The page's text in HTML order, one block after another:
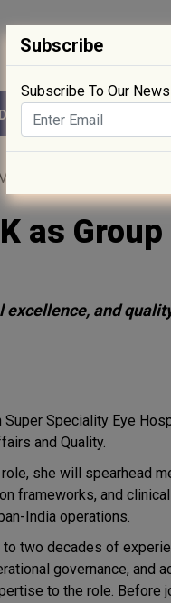
Drug Approval
Affairs and Quality
as Group
and
Speciality Eye
and Quality.
she will spearhead
frameworks, and
India operations.
two decades of
governance, and
to the role. Before
Subscribe
Subscribe To Our